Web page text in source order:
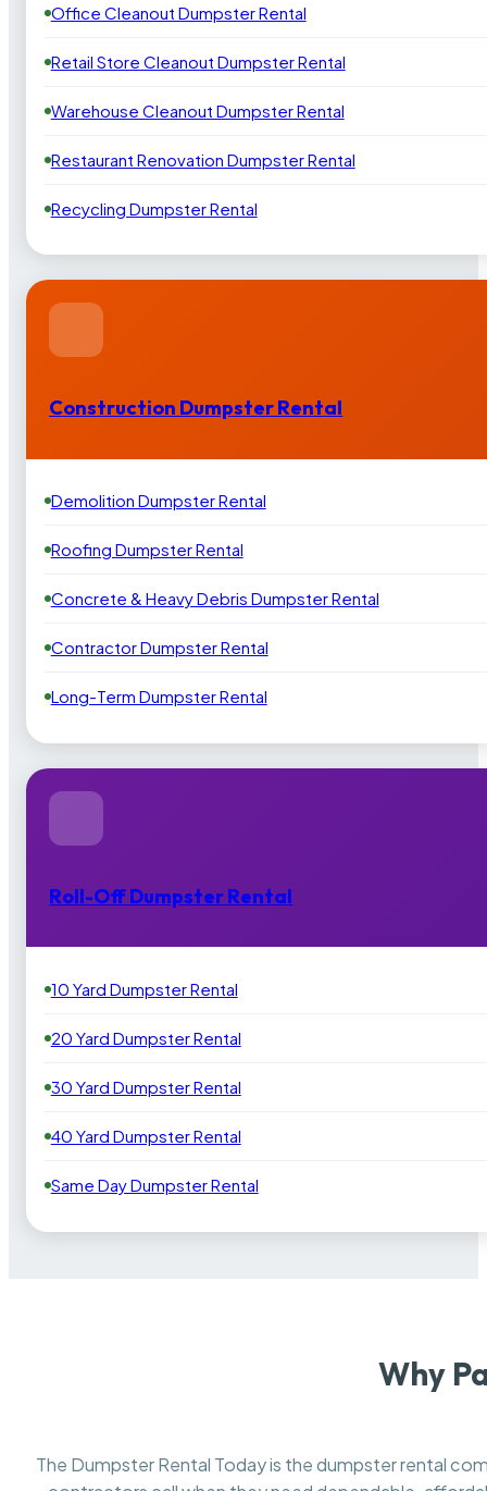
Office Cleanout Dumpster Rental
Retail Store Cleanout Dumpster Rental
Warehouse Cleanout Dumpster Rental
Restaurant Renovation Dumpster Rental
Recycling Dumpster Rental
Construction Dumpster Rental
Demolition Dumpster Rental
Roofing Dumpster Rental
Concrete & Heavy Debris Dumpster Rental
Contractor Dumpster Rental
Long-Term Dumpster Rental
Roll-Off Dumpster Rental
10 Yard Dumpster Rental
20 Yard Dumpster Rental
30 Yard Dumpster Rental
40 Yard Dumpster Rental
Same Day Dumpster Rental
Why
The Dumpster Rental Today is the dumpster rental